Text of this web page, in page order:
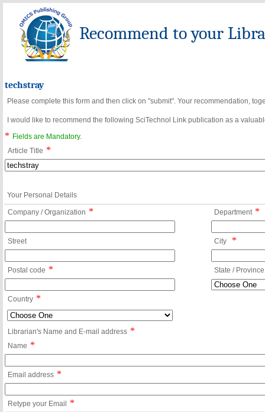
Recommend to your
techstray
Please complete this form and then click on "submit". Your recommendation,
I would like to recommend the following SciTechnol Link publication as a
*
Fields are Mandatory.
Article Title *
Your Personal Details
Company / Organization * Department *
Street City *
Postal code * State / Province
Country *
Librarian's Name and E-mail address *
Name *
Email address *
Retype your Email *